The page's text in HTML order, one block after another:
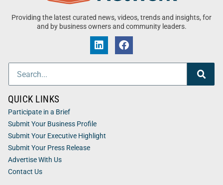
Providing the latest curated news, videos, trends and insights, for
and by business owners and community leaders.
QUICK LINKS
Participate in a Brief
Submit Your Business Profile
Submit Your Executive Highlight
Submit Your Press Release
Advertise With Us
Contact Us